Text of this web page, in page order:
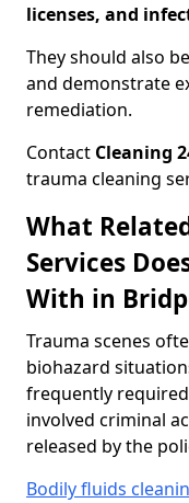
licenses, and
They should also
and demonstrate
remediation.
Contact Cleaning
trauma cleaning
What
Services
With in
Trauma scenes
biohazard
frequently
involved criminal
released by the
Bodily fluids